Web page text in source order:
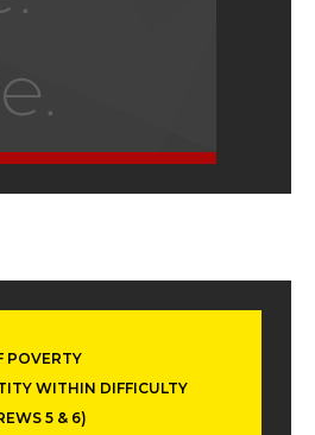
POVERTY
WITHIN DIFFICULTY
5 & 6)